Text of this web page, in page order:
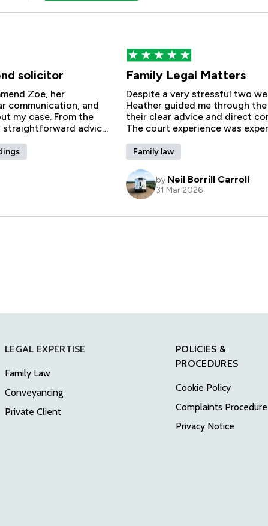
LEGAL EXPERTISE
Family Law
Conveyancing
Private Client
POLICIES &
PROCEDURES
Cookie Policy
Complaints Procedure
Privacy Notice